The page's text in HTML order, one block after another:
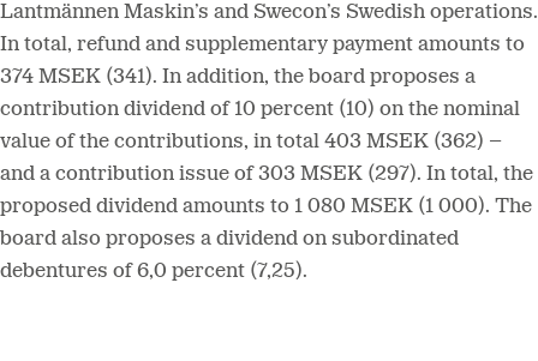
Lantmännen Maskin’s and Swecon’s Swedish operations.
In total, refund and supplementary payment amounts to
374 MSEK (341). In addition, the board proposes a
contribution dividend of 10 percent (10) on the nominal
value of the contributions, in total 403 MSEK (362) –
and a contribution issue of 303 MSEK (297). In total, the
proposed dividend amounts to 1 080 MSEK (1 000). The
board also proposes a dividend on subordinated
debentures of 6,0 percent (7,25).